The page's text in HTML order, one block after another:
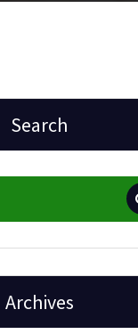
Search
Archives